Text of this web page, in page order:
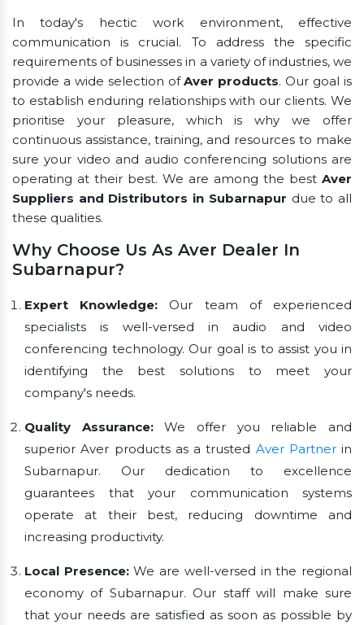
In today's hectic work environment, effective
communication is crucial. To address the specific
requirements of businesses in a variety of industries, we
provide a wide selection ofAver products. Our goal is
to establish enduring relationships with our clients. We
prioritise your pleasure, which is why we offer
continuous assistance, training, and resources to make
sure your video and audio conferencing solutions are
operating at their best. We are among the best Aver
Suppliers and Distributors in Subarnapur due to all
these qualities.
Why Choose Us As Aver Dealer In
Subarnapur?
Expert Knowledge: Our team of experienced
specialists is well-versed in audio and video
conferencing technology. Our goal is to assist you in
identifying the best solutions to meet your
company's needs.
Quality Assurance:We offer you reliable and
superior Aver products as a trusted Aver Partnerin
Subarnapur. Our dedication to excellence
guarantees that your communication systems
operate at their best, reducing downtime and
increasing productivity.
Local Presence:We are well-versed in the regional
economy of Subarnapur. Our staff will make sure
that your needs are satisfied as soon as possible by